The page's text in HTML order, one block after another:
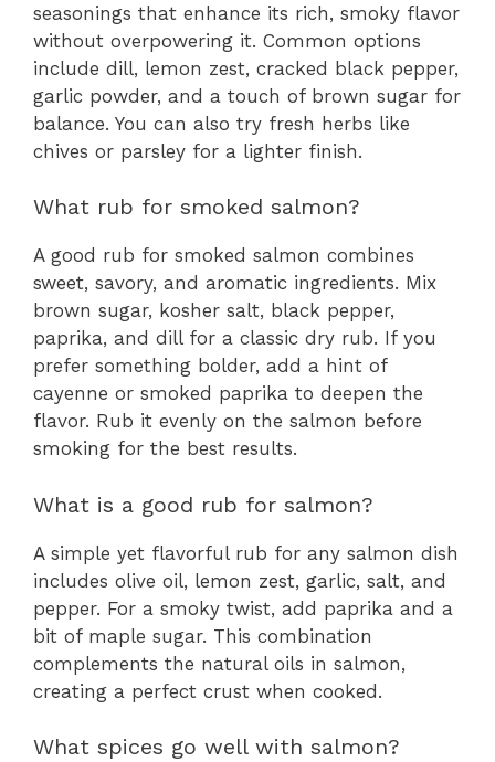
seasonings that enhance its rich, smoky flavor
without overpowering it. Common options
include dill, lemon zest, cracked black pepper,
garlic powder, and a touch of brown sugar for
balance. You can also try fresh herbs like
chives or parsley for a lighter finish.
What rub for smoked salmon?
A good rub for smoked salmon combines
sweet, savory, and aromatic ingredients. Mix
brown sugar, kosher salt, black pepper,
paprika, and dill for a classic dry rub. If you
prefer something bolder, add a hint of
cayenne or smoked paprika to deepen the
flavor. Rub it evenly on the salmon before
smoking for the best results.
What is a good rub for salmon?
A simple yet flavorful rub for any salmon dish
includes olive oil, lemon zest, garlic, salt, and
pepper. For a smoky twist, add paprika and a
bit of maple sugar. This combination
complements the natural oils in salmon,
creating a perfect crust when cooked.
What spices go well with salmon?